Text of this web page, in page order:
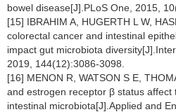
bowel disease[J].PLoS One, 2015,
[15] IBRAHIM A, HUGERTH L W,
colorectal cancer and intestinal
impact gut microbiota
2019, 144(12):3086-3098.
[16] MENON R, WATSON S E,
and estrogen receptor β status
intestinal microbiota[J].Applied and